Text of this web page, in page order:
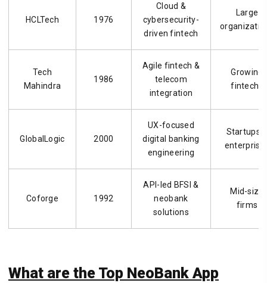
HCLTech 1976
Cloud &
cybersecurity-
driven fintech
Large
Tech
Mahindra
1986
Agile fintech &
telecom
integration
Growing
fintechs
GlobalLogic 2000
UX-focused
digital banking
engineering
Startups
Coforge 1992
API-led BFSI &
neobank
solutions
Mid-size
firms
What are the Top NeoBank App